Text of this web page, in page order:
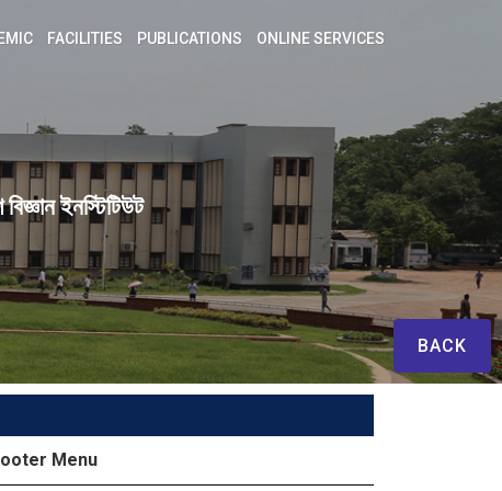
FACILITIES PUBLICATIONS ONLINE SERVICES
ইনস্টিটিউট
BACK
Menu